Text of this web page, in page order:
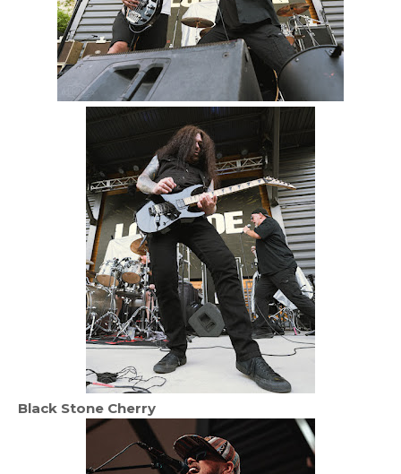
Black Stone Cherry